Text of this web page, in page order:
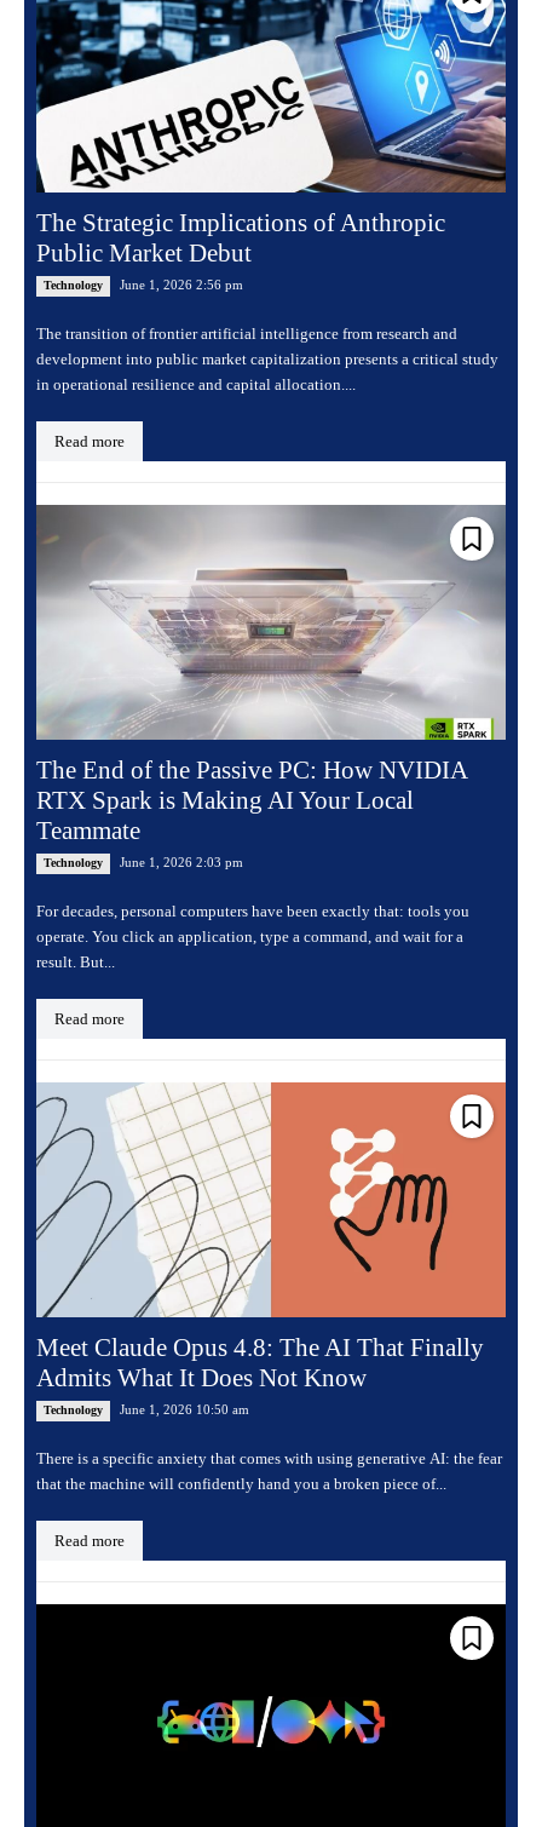
The Strategic Implications of Anthropic
Public Market Debut
Technology June 1, 2026 2:56 pm
The transition of frontier artificial intelligence from research and
development into public market capitalization presents a critical study
in operational resilience and capital allocation....
Read more
The End of the Passive PC: How NVIDIA
RTX Spark is Making AI Your Local
Teammate
Technology June 1, 2026 2:03 pm
For decades, personal computers have been exactly that: tools you
operate. You click an application, type a command, and wait for a
result. But...
Read more
Meet Claude Opus 4.8: The AI That Finally
Admits What It Does Not Know
Technology June 1, 2026 10:50 am
There is a specific anxiety that comes with using generative AI: the fear
that the machine will confidently hand you a broken piece of...
Read more